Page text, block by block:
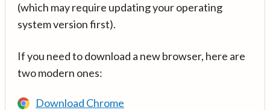
(which may require updating your operating
system version first).
If you need to download a new browser, here are
two modern ones:
Download Chrome